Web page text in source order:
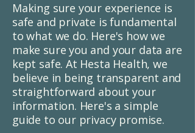
​Making sure your experience is
safe and private is fundamental
to what we do. Here's how we
make sure you and your data are
kept safe. At Hesta Health, we
believe in being transparent and
straightforward about your
information. Here's a simple
guide to our privacy promise.